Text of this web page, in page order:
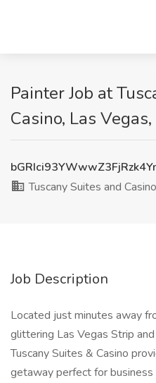
Painter Job at
Casino, Las
Tuscany Suites and Casino
Job Description
Located just minutes away
glittering Las Vegas Strip
Tuscany Suites & Casino
getaway perfect for